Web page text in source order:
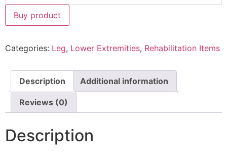
Buy product
Categories: Leg, Lower Extremities, Rehabilitation Items
Description Additional information
Reviews (0)
Description